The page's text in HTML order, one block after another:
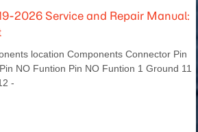
2026 Service and Repair Manual:
location Components Connector Pin
NO Funtion Pin NO Funtion 1 Ground 11
-